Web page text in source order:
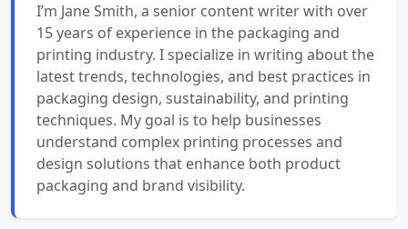
I’m Jane Smith, a senior content writer with over
15 years of experience in the packaging and
printing industry. I specialize in writing about the
latest trends, technologies, and best practices in
packaging design, sustainability, and printing
techniques. My goal is to help businesses
understand complex printing processes and
design solutions that enhance both product
packaging and brand visibility.